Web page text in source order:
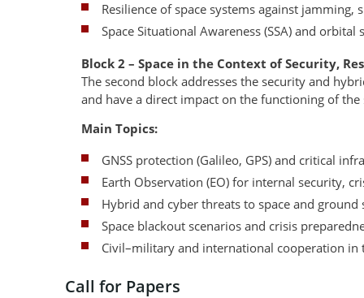
Resilience of space systems against jamming,
Space Situational Awareness (SSA) and orbital
Block 2 – Space in the Context of Security,
The second block addresses the security and
and have a direct impact on the functioning of
Main Topics:
GNSS protection (Galileo, GPS) and critical
Earth Observation (EO) for internal security,
Hybrid and cyber threats to space and ground
Space blackout scenarios and crisis
Civil–military and international cooperation in
Call for Papers